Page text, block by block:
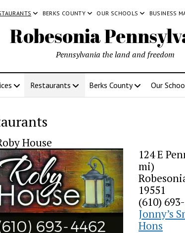
BERKS COUNTY OUR SCHOOLS BUSINESS
Robesonia
Pennsylvania the land and freedom
Restaurants Berks County Our
House
124 E
mi)
19551
(610)
Jonny’s
Hons